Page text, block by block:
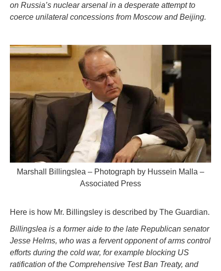
on Russia’s nuclear arsenal in a desperate attempt to
coerce unilateral concessions from Moscow and Beijing.
Marshall Billingslea – Photograph by Hussein Malla –
Associated Press
Here is how Mr. Billingsley is described by The Guardian.
Billingslea is a former aide to the late Republican senator
Jesse Helms, who was a fervent opponent of arms control
efforts during the cold war, for example blocking US
ratification of the Comprehensive Test Ban Treaty, and